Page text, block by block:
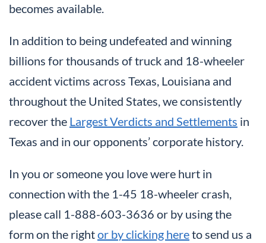
becomes available.
In addition to being undefeated and winning
billions for thousands of truck and 18-wheeler
accident victims across Texas, Louisiana and
throughout the United States, we consistently
recover the Largest Verdicts and Settlements in
Texas and in our opponents’ corporate history.
In you or someone you love were hurt in
connection with the 1-45 18-wheeler crash,
please call 1-888-603-3636 or by using the
form on the rightor by clicking hereto send us a